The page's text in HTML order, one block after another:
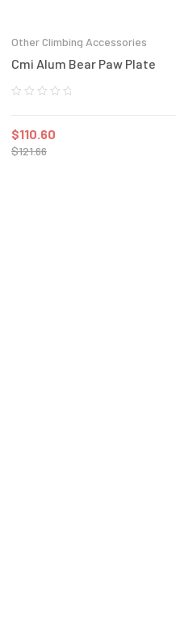
Other Climbing Accessories
Cmi Alum Bear Paw Plate
$121.66
$110.60